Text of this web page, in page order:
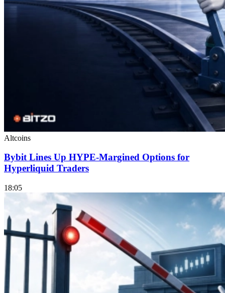
Altcoins
Bybit Lines Up HYPE-Margined Options for
Hyperliquid Traders
18:05